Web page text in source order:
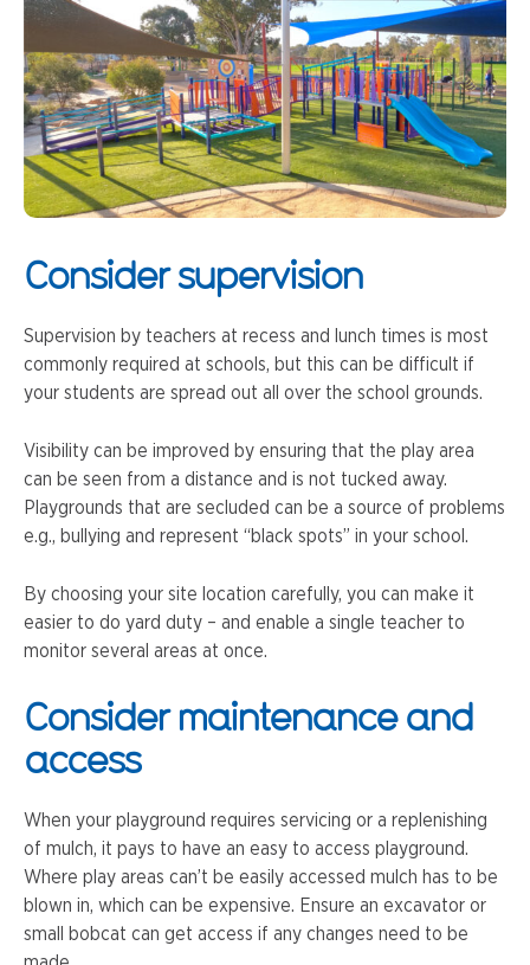
Consider supervision
Supervision by teachers at recess and lunch times is most
commonly required at schools, but this can be difficult if
your students are spread out all over the school grounds.
Visibility can be improved by ensuring that the play area
can be seen from a distance and is not tucked away.
Playgrounds that are secluded can be a source of problems
e.g., bullying and represent “black spots” in your school.
By choosing your site location carefully, you can make it
easier to do yard duty – and enable a single teacher to
monitor several areas at once.
Consider maintenance and
access
When your playground requires servicing or a replenishing
of mulch, it pays to have an easy to access playground.
Where play areas can’t be easily accessed mulch has to be
blown in, which can be expensive. Ensure an excavator or
small bobcat can get access if any changes need to be